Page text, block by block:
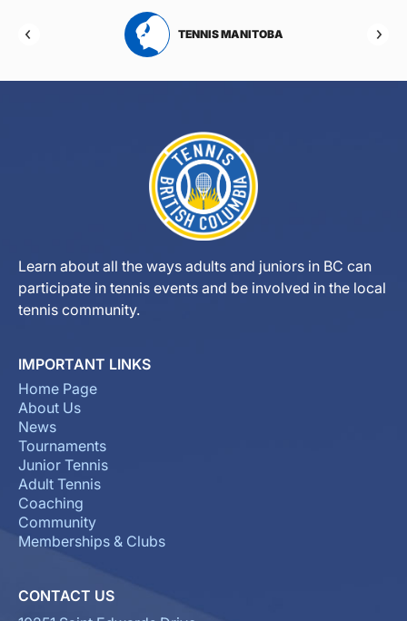
TENNIS MANITOBA
Learn about all the ways adults and juniors in BC can
participate in tennis events and be involved in the local
tennis community.
IMPORTANT LINKS
Home Page
About Us
News
Tournaments
Junior Tennis
Adult Tennis
Coaching
Community
Memberships & Clubs
CONTACT US